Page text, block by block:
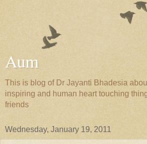
Aum
This is blog of Dr Jayanti Bhadesia
inspiring and human heart touching
friends
Wednesday, January 19, 2011